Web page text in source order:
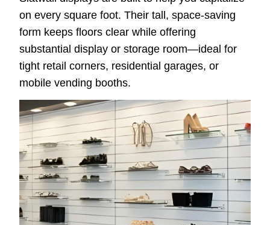
on every square foot. Their tall, space-saving
form keeps floors clear while offering
substantial display or storage room—ideal for
tight retail corners, residential garages, or
mobile vending booths.